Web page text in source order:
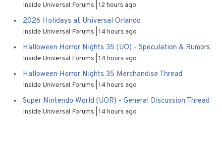
Inside Universal Forums 12 hours ago
2026 Holidays at Universal Orlando
Inside Universal Forums 14 hours ago
Halloween Horror Nights 35 (UO) - Speculation & Rumors
Inside Universal Forums 14 hours ago
Halloween Horror Nights 35 Merchandise Thread
Inside Universal Forums 14 hours ago
Super Nintendo World (UOR) - General Discussion Thread
Inside Universal Forums 14 hours ago